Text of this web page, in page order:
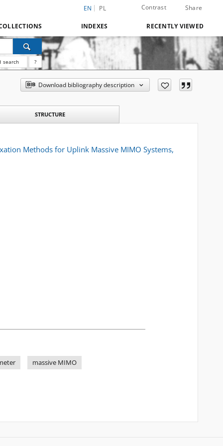
EN PL Contrast Share
INDEXES RECENTLY VIEWED
search ?
Download bibliography description
STRUCTURE
Methods for Uplink Massive MIMO Systems,
massive MIMO